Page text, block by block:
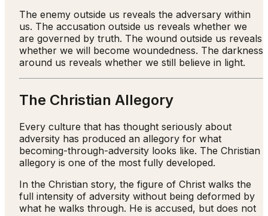
The enemy outside us reveals the adversary within
us. The accusation outside us reveals whether we
are governed by truth. The wound outside us reveals
whether we will become woundedness. The darkness
around us reveals whether we still believe in light.
The Christian Allegory
Every culture that has thought seriously about
adversity has produced an allegory for what
becoming-through-adversity looks like. The Christian
allegory is one of the most fully developed.
In the Christian story, the figure of Christ walks the
full intensity of adversity without being deformed by
what he walks through. He is accused, but does not